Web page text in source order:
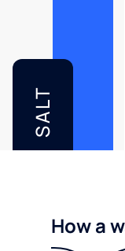
SALT
How a